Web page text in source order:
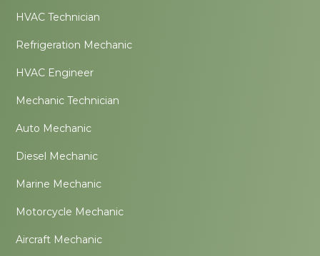
HVAC Technician
Refrigeration Mechanic
HVAC Engineer
Mechanic Technician
Auto Mechanic
Diesel Mechanic
Marine Mechanic
Motorcycle Mechanic
Aircraft Mechanic